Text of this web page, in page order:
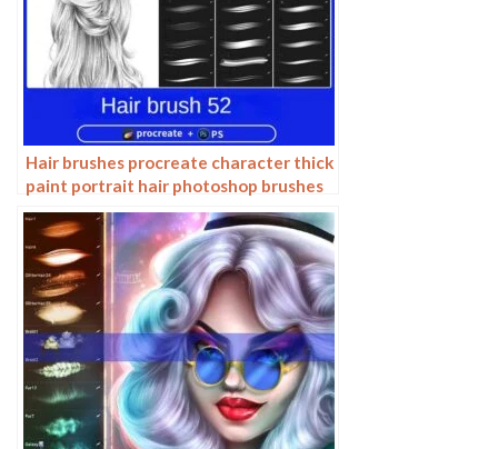
Hair brushes procreate character thick
paint portrait hair photoshop brushes
hair curly hair ipad hand drawn